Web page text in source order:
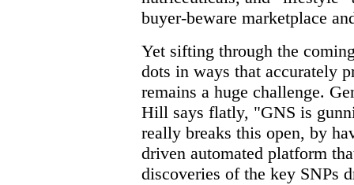
buyer-beware marketplace
Yet sifting through the
dots in ways that accurately
remains a huge challenge.
Hill says flatly, "GNS is
really breaks this open, by
driven automated platform
discoveries of the key SNPs